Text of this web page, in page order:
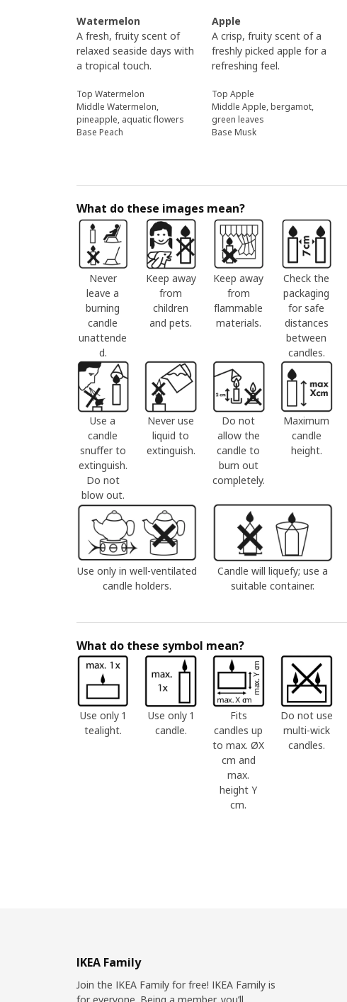
Watermelon
A fresh, fruity scent of
relaxed seaside days with
a tropical touch.
Top Watermelon
Middle Watermelon,
pineapple, aquatic flowers
Base Peach
Apple
A crisp, fruity scent of a
freshly picked apple for a
refreshing feel.
Top Apple
Middle Apple, bergamot,
green leaves
Base Musk
What do these images mean?
Never
leave a
burning
candle
unattende
d.
Keep away
from
children
and pets.
Keep away
from
flammable
materials.
Check the
packaging
for safe
distances
between
candles.
Use a
candle
snuffer to
extinguish.
Do not
blow out.
Never use
liquid to
extinguish.
Do not
allow the
candle to
burn out
completely.
Maximum
candle
height.
Use only in well-ventilated
candle holders.
Candle will liquefy; use a
suitable container.
What do these symbol mean?
Use only 1
tealight.
Use only 1
candle.
Fits
candles up
to max. ØX
cm and
max.
height Y
cm.
Do not use
multi-wick
candles.
IKEA Family
Join the IKEA Family for free! IKEA Family is